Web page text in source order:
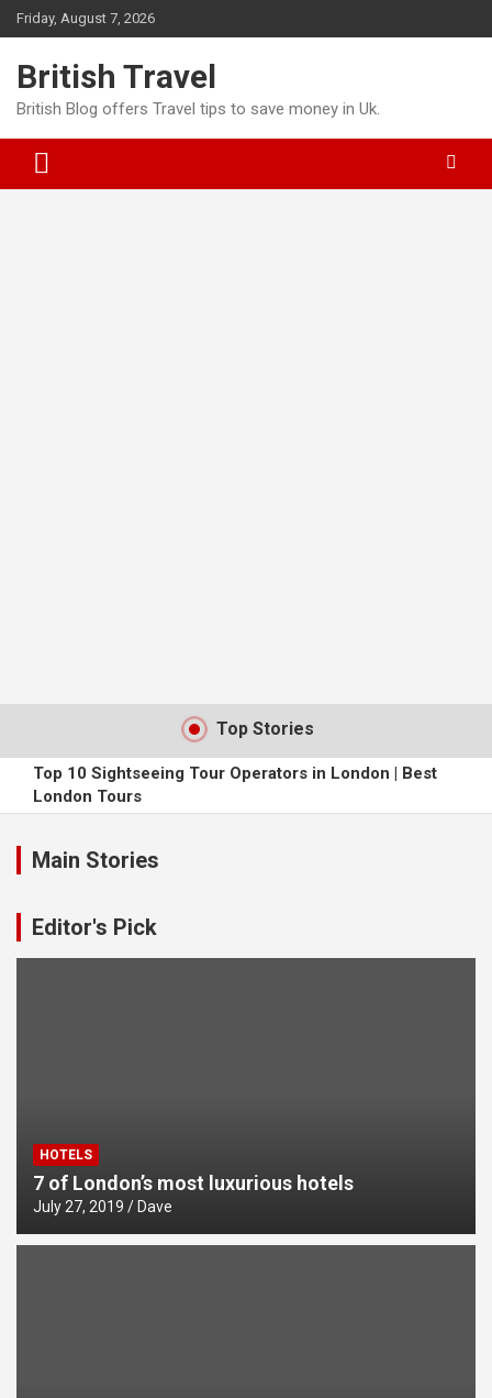
Skip
to
Friday, August 7, 2026
British Travel
British Blog offers Travel tips to save money in Uk.
Top Stories
Top 10 Sightseeing Tour Operators in London | Best
London Tours
Main Stories
Editor's Pick
HOTELS
7 of London’s most luxurious hotels
July 27, 2019 Dave